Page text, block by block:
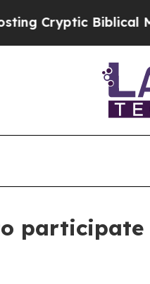
Biblical
participate